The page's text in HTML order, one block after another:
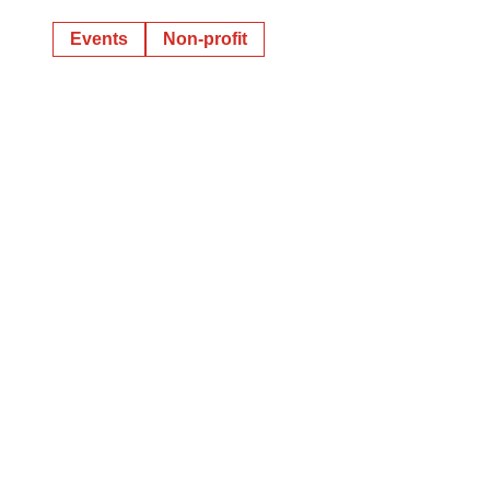
Events Non-profit